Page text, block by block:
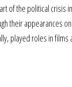
of the political crisis
their appearances
played roles in films